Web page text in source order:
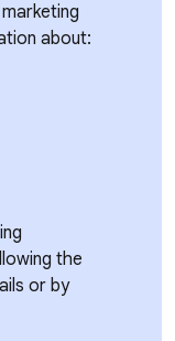
about:
the
or by